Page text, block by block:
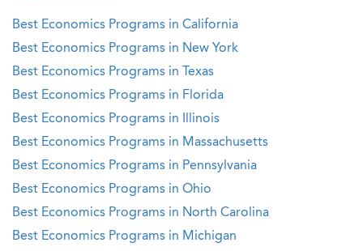
Best Economics Programs in California
Best Economics Programs in New York
Best Economics Programs in Texas
Best Economics Programs in Florida
Best Economics Programs in Illinois
Best Economics Programs in Massachusetts
Best Economics Programs in Pennsylvania
Best Economics Programs in Ohio
Best Economics Programs in North Carolina
Best Economics Programs in Michigan